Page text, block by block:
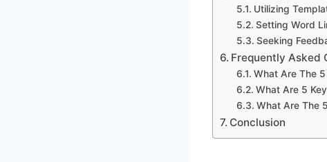
Utilizing
Setting Word
Seeking
Frequently Asked
What Are The
What Are 5
What Are The
Conclusion